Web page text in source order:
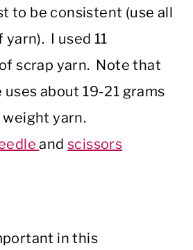
to be consistent (use all
I used 11
scrap yarn. Note that
about 19-21 grams
yarn.
andscissors
in this